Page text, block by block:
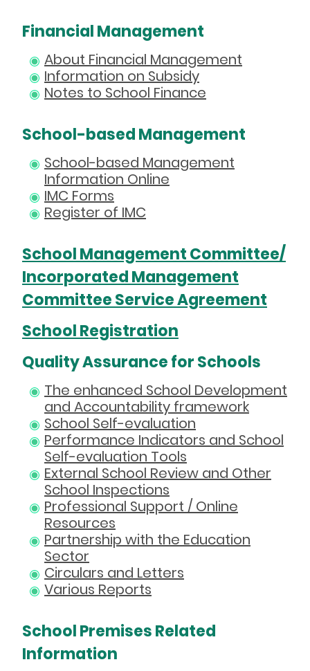
Financial Management
About Financial Management
Information on Subsidy
Notes to School Finance
School-based Management
School-based Management
Information Online
IMC Forms
Register of IMC
School Management Committee/
Incorporated Management
Committee Service Agreement
School Registration
Quality Assurance for Schools
The enhanced School Development
and Accountability framework
School Self-evaluation
Performance Indicators and School
Self-evaluation Tools
External School Review and Other
School Inspections
Professional Support / Online
Resources
Partnership with the Education
Sector
Circulars and Letters
Various Reports
School Premises Related
Information